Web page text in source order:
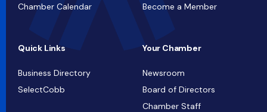
Chamber Calendar
Become a Member
Quick Links
Business Directory
SelectCobb
Your Chamber
Newsroom
Board of Directors
Chamber Staff